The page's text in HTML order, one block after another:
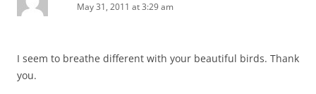
May 31, 2011 at 3:29 am
I seem to breathe different with your beautiful birds. Thank
you.